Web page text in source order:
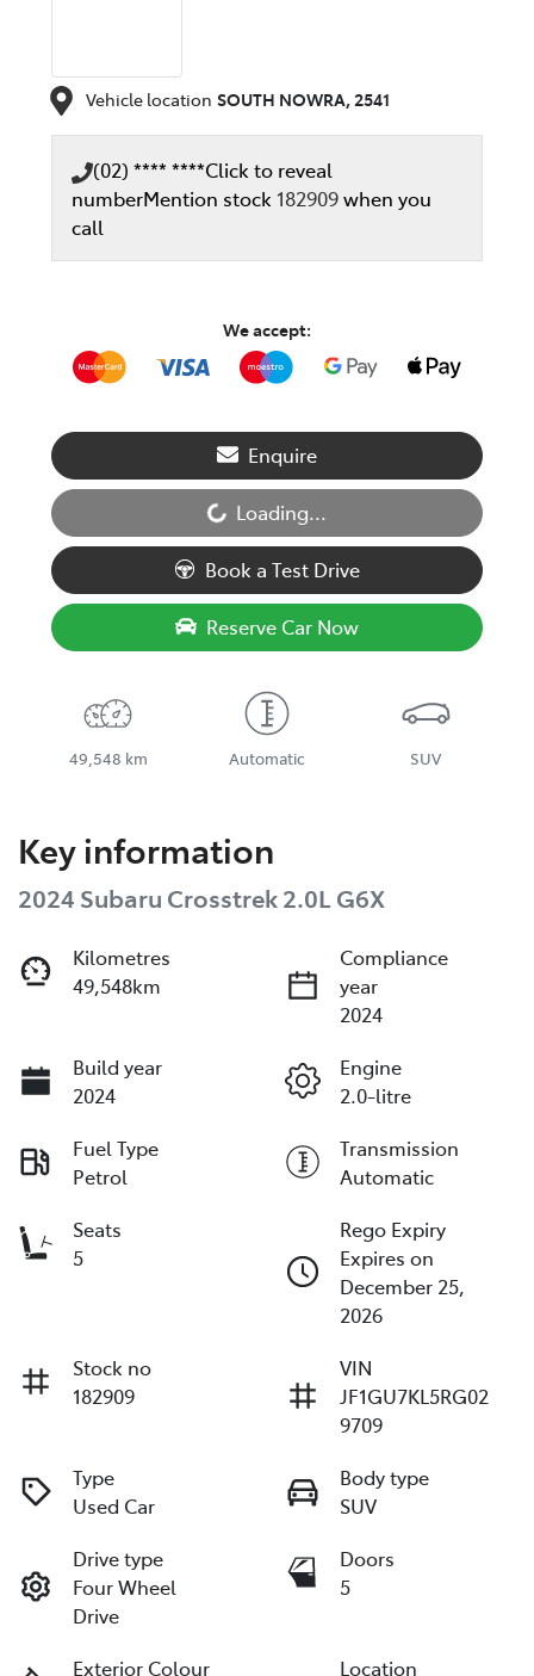
Vehicle location SOUTH NOWRA, 2541
(02) **** ****Click to reveal
numberMention stock 182909when you
call
We accept:
Enquire
Loading... Loading...
Book a Test Drive
Reserve Car Now
49,548 km Automatic SUV
Key information
2024 Subaru Crosstrek 2.0L G6X
Kilometres
49,548km
Compliance
year
2024
Build year
2024
Engine
2.0-litre
Fuel Type
Petrol
Transmission
Automatic
Seats
5
Rego Expiry
Expires on
December 25,
2026
Stock no
182909
VIN
JF1GU7KL5RG02
9709
Type
Used Car
Body type
SUV
Drive type
Four Wheel
Drive
Doors
5
Exterior Colour Location